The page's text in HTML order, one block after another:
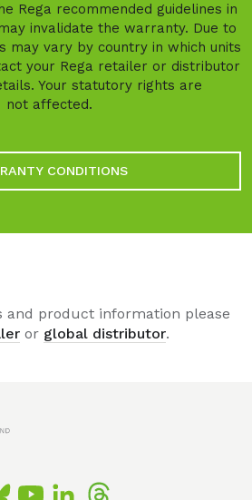
Rega recommended guidelines in
invalidate the warranty. Due to
may vary by country in which units
your Rega retailer or distributor
Your statutory rights are
not affected.
CONDITIONS
and product information please
or global distributor.